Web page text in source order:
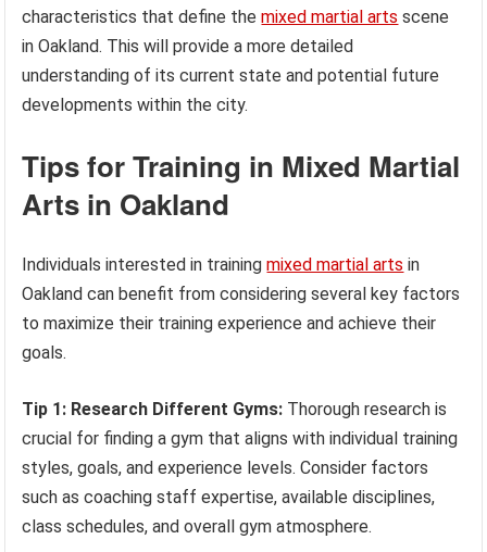
characteristics that define themixed martial arts scene
in Oakland. This will provide a more detailed
understanding of its current state and potential future
developments within the city.
Tips for Training in Mixed Martial
Arts in Oakland
Individuals interested in trainingmixed martial arts in
Oakland can benefit from considering several key factors
to maximize their training experience and achieve their
goals.
Tip 1: Research Different Gyms: Thorough research is
crucial for finding a gym that aligns with individual training
styles, goals, and experience levels. Consider factors
such as coaching staff expertise, available disciplines,
class schedules, and overall gym atmosphere.